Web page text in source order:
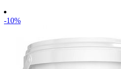
-10%